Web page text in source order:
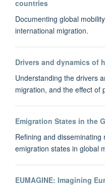
countries
Documenting global
international migration.
Drivers and dynamics of
Understanding the drivers
migration, and the effect of
Emigration States in the
Refining and
emigration states in global
EUMAGINE: Imagining